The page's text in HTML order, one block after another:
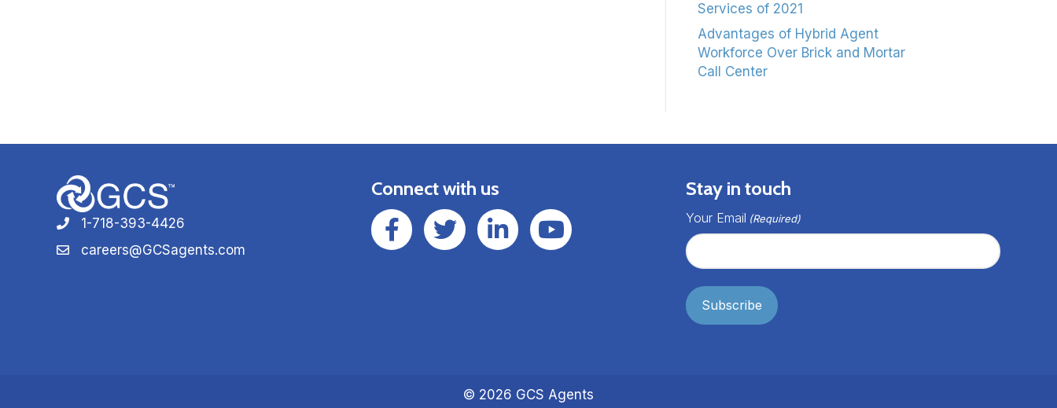
Services of 2021
Advantages of Hybrid Agent
Workforce Over Brick and Mortar
Call Center
1-718-393-4426
1-718-393-4426
careers@GCSagents.com
careers@GCSagents.com
Connect with us
GCSAgents Facebook Page
GCSAgents Twitter Page
GCS LinkedInGCS YouTube
Stay in touch
Your Email (Required)
© 2026 GCS Agents